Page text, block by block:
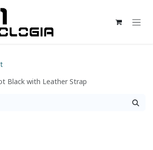
Black with Leather Strap